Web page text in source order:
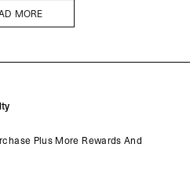
MORE
Plus More Rewards And